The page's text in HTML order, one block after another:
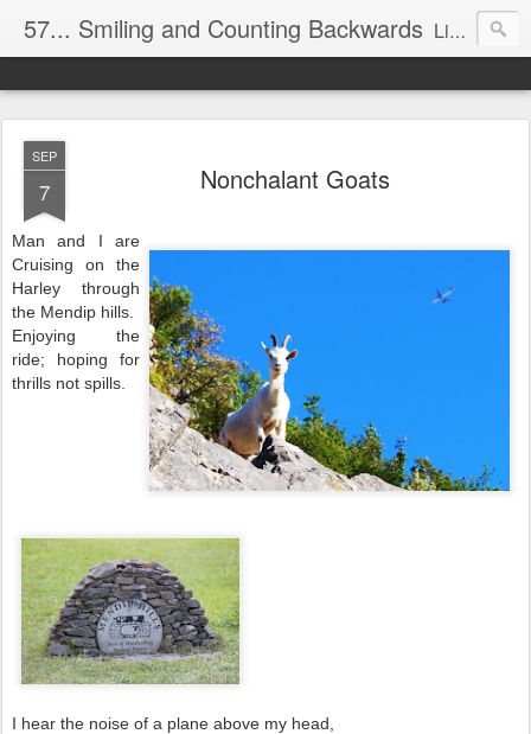
57... Smiling and Counting Backwards Living life on the edge...well on a Harley Davidson. Frankie and the Man - yes, she's a biker novice, half elated, half terrified, but getting there!
SEP
7 Nonchalant Goats
Man and I are
Cruising on the
Harley through
the Mendip hills.
Enjoying the
ride; hoping for
thrills not spills.
I hear the noise of a plane above my head,